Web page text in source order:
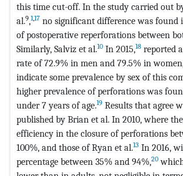
this time cut-off. In the study carried out
al.9,1,17 no significant difference was found
of postoperative reperforations between
Similarly, Salviz et al.10 In 2015,18 reported
rate of 72.9% in men and 79.5% in
indicate some prevalence by sex of this
higher prevalence of perforations was
under 7 years of age.19 Results that agree
published by Brian et al. In 2010, where
efficiency in the closure of perforations
100%, and those of Ryan et al.13 In 2016,
percentage between 35% and 94%,20